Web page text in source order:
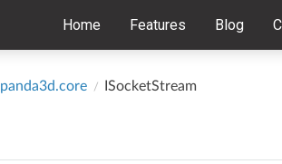
Home Features Blog
panda3d.core ISocketStream